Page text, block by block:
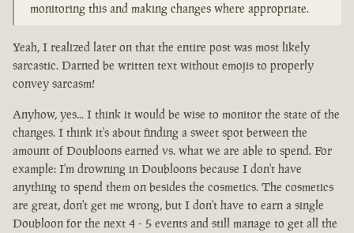
monitoring this and making changes where appropriate.
Yeah, I realized later on that the entire post was most likely
sarcastic. Darned be written text without emojis to properly
convey sarcasm!
Anyhow, yes... I think it would be wise to monitor the state of the
changes. I think it's about finding a sweet spot between the
amount of Doubloons earned vs. what we are able to spend. For
example: I'm drowning in Doubloons because I don't have
anything to spend them on besides the cosmetics. The cosmetics
are great, don't get me wrong, but I don't have to earn a single
Doubloon for the next 4 - 5 events and still manage to get all the